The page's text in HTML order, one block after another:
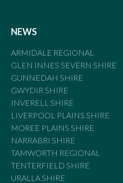
NEWS
ARMIDALE REGIONAL
GLEN INNES SEVERN SHIRE
GUNNEDAH SHIRE
GWYDIR SHIRE
INVERELL SHIRE
LIVERPOOL PLAINS SHIRE
MOREE PLAINS SHIRE
NARRABRI SHIRE
TAMWORTH REGIONAL
TENTERFIELD SHIRE
URALLA SHIRE